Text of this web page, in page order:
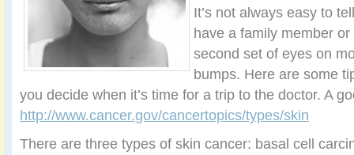
It’s not always easy to
have a family member
second set of eyes on
bumps. Here are some
you decide when it’s time for a trip to the doctor. A
http://www.cancer.gov/cancertopics/types/skin
There are three types of skin cancer: basal cell